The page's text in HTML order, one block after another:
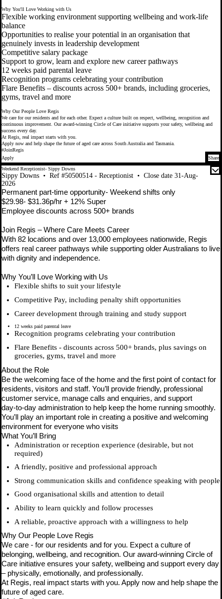
Why You'll Love Working with Us
Flexible working environment supporting wellbeing and work-life
balance
Opportunities to realise your potential in an organisation that
genuinely invests in leadership development
Competitive salary package
Support to grow, learn and explore new career pathways
12 weeks paid parental leave
Recognition programs celebrating your contribution
Flare Benefits – discounts across 500+ brands, including groceries,
gyms, travel and more
Why Our People Love Regis
We care for our residents and for each other. Expect a culture built on respect, wellbeing, recognition and
continuous improvement. Our award-winning Circle of Care initiative supports your safety, wellbeing and
success every day.
At Regis, real impact starts with you.
Apply now and help shape the future of aged care across South Australia and Tasmania.
#JoinRegis
Apply
Share
Weekend Receptionist- Sippy Downs
Sippy Downs • Ref #50500514 - Receptionist • Close date 31-Aug-
2026
Permanent part-time opportunity- Weekend shifts only
$29.98- $31.36p/hr + 12% Super
Employee discounts across 500+ brands
Join Regis – Where Care Meets Career
With 82 locations and over 13,000 employees nationwide, Regis
offers real career pathways while supporting older Australians to live
with dignity and independence.
Why You’ll Love Working with Us
Flexible shifts to suit your lifestyle
Competitive Pay, including penalty shift opportunities
Career development through training and study support
12 weeks paid parental leave
Recognition programs celebrating your contribution
Flare Benefits - discounts across 500+ brands, plus savings on
groceries, gyms, travel and more
About the Role
Be the welcoming face of the home and the first point of contact for
residents, visitors and staff. You’ll provide friendly, professional
customer service, manage calls and enquiries, and support
day‑to‑day administration to help keep the home running smoothly.
You’ll play an important role in creating a positive and welcoming
environment for everyone who visits
What You’ll Bring
Administration or reception experience (desirable, but not
required)
A friendly, positive and professional approach
Strong communication skills and confidence speaking with people
Good organisational skills and attention to detail
Ability to learn quickly and follow processes
A reliable, proactive approach with a willingness to help
Why Our People Love Regis
We care - for our residents and for you. Expect a culture of
belonging, wellbeing, and recognition. Our award-winning Circle of
Care initiative ensures your safety, wellbeing and support every day
– physically, emotionally, and professionally.
At Regis, real impact starts with you. Apply now and help shape the
future of aged care.